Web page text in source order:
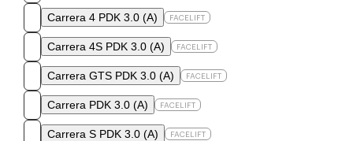
Carrera 4 PDK 3.0 (A) FACELIFT
Carrera 4S PDK 3.0 (A) FACELIFT
Carrera GTS PDK 3.0 (A) FACELIFT
Carrera PDK 3.0 (A) FACELIFT
Carrera S PDK 3.0 (A) FACELIFT